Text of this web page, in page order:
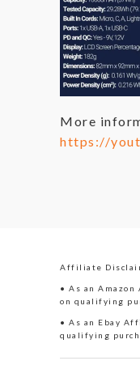
More
https://
Affiliate
• As an
on qualifying
• As an Ebay
qualifying